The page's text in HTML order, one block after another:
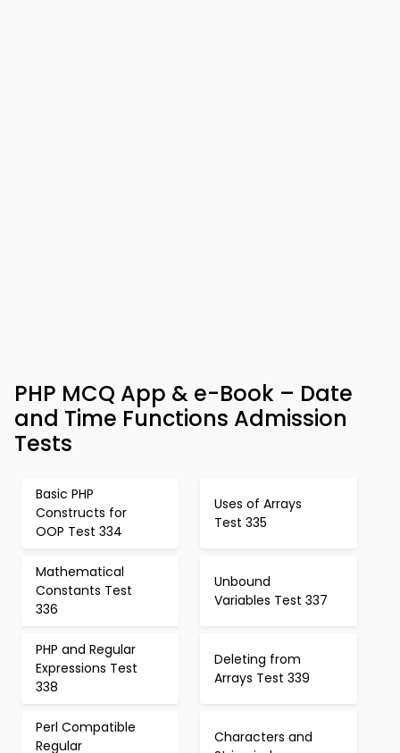
PHP MCQ App & e-Book – Date
and Time Functions Admission
Tests
Basic PHP
Constructs for
OOP Test 334
Uses of Arrays
Test 335
Mathematical
Constants Test
336
Unbound
Variables Test 337
PHP and Regular
Expressions Test
338
Deleting from
Arrays Test 339
Perl Compatible
Regular
Characters and